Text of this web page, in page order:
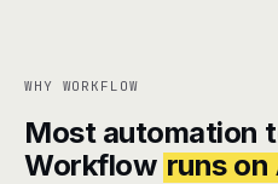
WHY WORKFLOW
Most automation
Workflow runs on